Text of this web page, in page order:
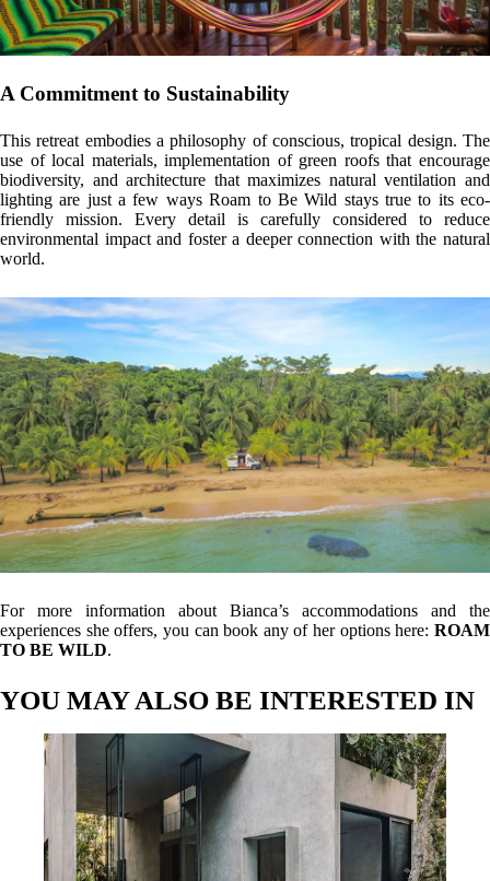
experiences she offers, you can book any of her options here:ROAM
TO BE WILD.
YOU MAY ALSO BE INTERESTED IN
Author:Antonio Cabrerizo
Villas at Unbelievably Low Rates with Caoba Hotels